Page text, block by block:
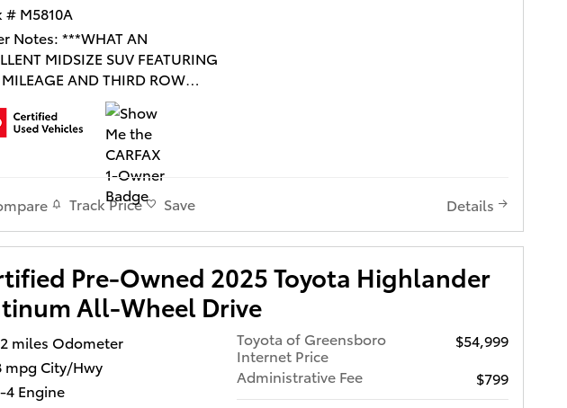
# M5810A
Notes: ***WHAT AN
MIDSIZE SUV FEATURING
AND THIRD ROW
THIS VEHICLE IS TOYOTA
AND INCLUDES OUR
POWERTRAIN
1 OWNER, CLEAN CARFAX,
ON CARFAX,
NAV/GPS, SERVICE
AVAILABLE, TOYOTA
MAINTAINED, BOUGHT,
Track Price Save Details
Pre-Owned 2025 Toyota Highlander
All-Wheel Drive
miles Odometer
mpg City/Hwy
4 Engine
Toyota of Greensboro
Internet Price
$54,999
Administrative Fee
$799